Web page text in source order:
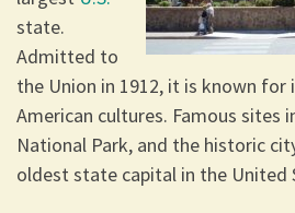
state.
Admitted to
the Union in 1912, it is known
American cultures. Famous sites
National Park, and the historic
oldest state capital in the United